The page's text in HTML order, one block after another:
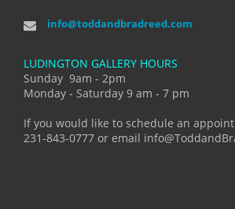
info@toddandbradreed.com
LUDINGTON GALLERY HOURS
Sunday 9am - 2pm
Monday - Saturday 9 am - 7 pm
If you would like to schedule an
231-843-0777 or email